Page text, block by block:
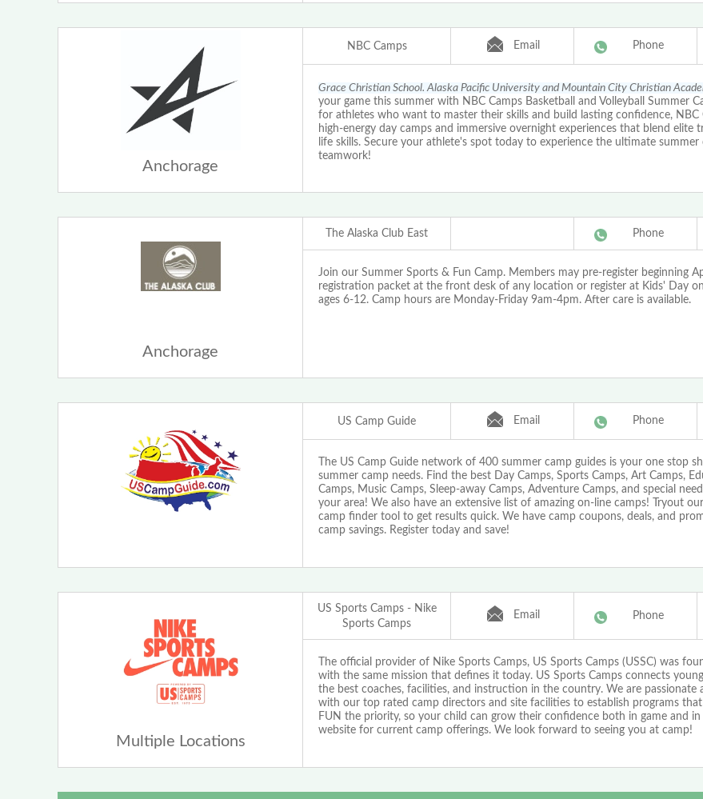
Anchorage
NBC Camps Email Phone
Grace Christian School. Alaska Pacific University and Mountain City Christian
your game this summer with NBC Camps Basketball and Volleyball Summer
for athletes who want to master their skills and build lasting confidence, NBC
high-energy day camps and immersive overnight experiences that blend elite
life skills. Secure your athlete's spot today to experience the ultimate
teamwork!
Anchorage
The Alaska Club East Phone
Join our Summer Sports & Fun Camp. Members may pre-register beginning
registration packet at the front desk of any location or register at Kids' Day
ages 6-12. Camp hours are Monday-Friday 9am-4pm. After care is available.
US Camp Guide Email Phone
The US Camp Guide network of 400 summer camp guides is your one stop
summer camp needs. Find the best Day Camps, Sports Camps, Art Camps,
Camps, Music Camps, Sleep-away Camps, Adventure Camps, and special
your area! We also have an extensive list of amazing on-line camps! Tryout
camp finder tool to get results quick. We have camp coupons, deals, and
camp savings. Register today and save!
Multiple Locations
US Sports Camps - Nike
Sports Camps
Email Phone
The official provider of Nike Sports Camps, US Sports Camps (USSC) was
with the same mission that defines it today. US Sports Camps connects
the best coaches, facilities, and instruction in the country. We are passionate
with our top rated camp directors and site facilities to establish programs
FUN the priority, so your child can grow their confidence both in game and
website for current camp offerings. We look forward to seeing you at camp!